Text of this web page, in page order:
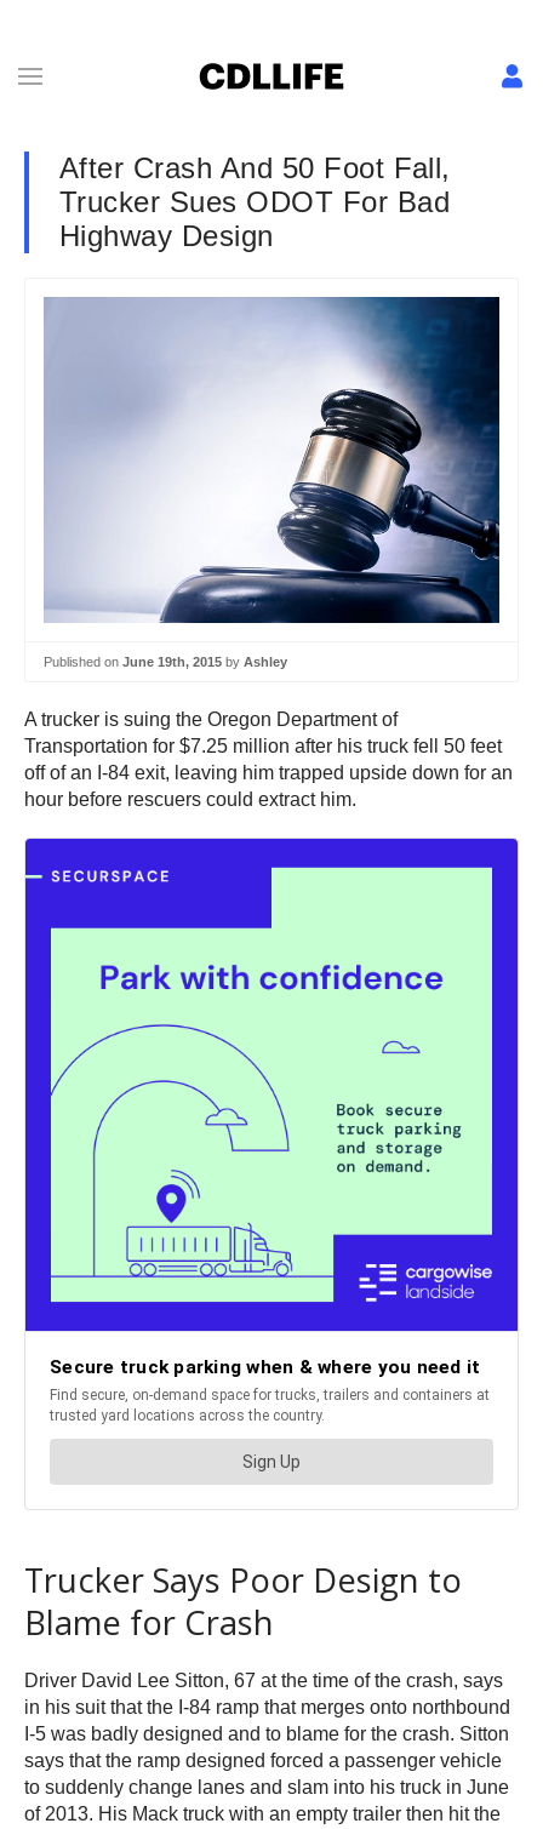
After Crash And 50 Foot Fall,
Trucker Sues ODOT For Bad
Highway Design
Published on June 19th, 2015 by Ashley
A trucker is suing the Oregon Department of
Transportation for $7.25 million after his truck fell 50 feet
off of an I-84 exit, leaving him trapped upside down for an
hour before rescuers could extract him.
Trucker Says Poor Design to
Blame for Crash
Driver David Lee Sitton, 67 at the time of the crash, says
in his suit that the I-84 ramp that merges onto northbound
I-5 was badly designed and to blame for the crash. Sitton
says that the ramp designed forced a passenger vehicle
to suddenly change lanes and slam into his truck in June
of 2013. His Mack truck with an empty trailer then hit the